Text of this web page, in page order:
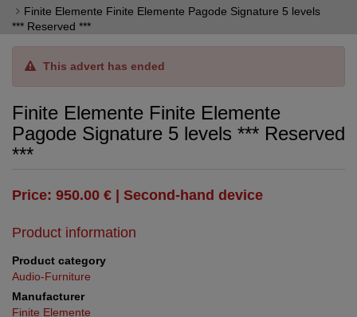
Finite Elemente Finite Elemente Pagode Signature 5 levels
*** Reserved ***
This advert has ended
Finite Elemente Finite Elemente
Pagode Signature 5 levels *** Reserved
***
Price: 950.00 € | Second-hand device
Product information
Product category
Audio-Furniture
Manufacturer
Finite Elemente